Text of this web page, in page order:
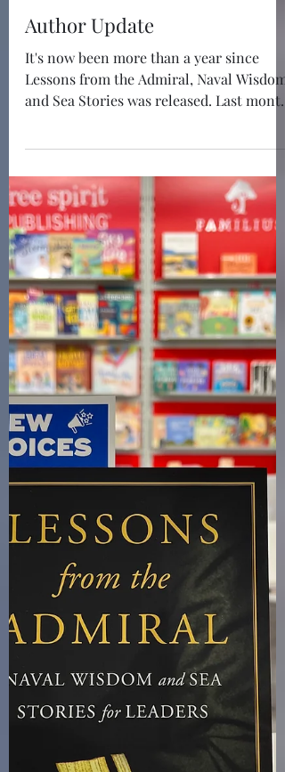
May 16 1 min read
Author Update
Lessons from the Admiral, Naval Wisdom
I approved the third printing, as I easily
approached 10,000 copies across
hardback, ebook, and audiobook formats.
And Lessons from the Admiral has
received the Book Excellence Award in
Leadership! While I have started to work
on my next leadership book, I have taken
a slight detour to write and publish my
first children's book, Andy the Admiral
and the USS Sh